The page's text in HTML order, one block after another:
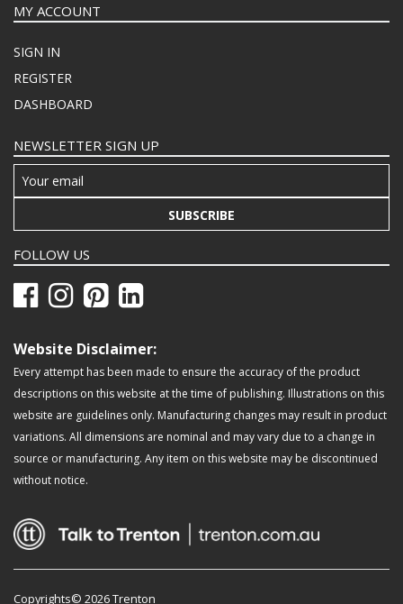
MY ACCOUNT
SIGN IN
REGISTER
DASHBOARD
NEWSLETTER SIGN UP
SUBSCRIBE
FOLLOW US
Website Disclaimer:
Every attempt has been made to ensure the accuracy of the product
descriptions on this website at the time of publishing. Illustrations on this
website are guidelines only. Manufacturing changes may result in product
variations. All dimensions are nominal and may vary due to a change in
source or manufacturing. Any item on this website may be discontinued
without notice.
Copyrights© 2026 Trenton